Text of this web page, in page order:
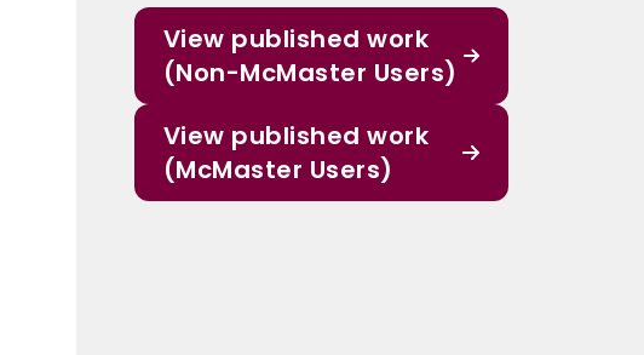
View published work
(Non-McMaster Users)
View published work
(McMaster Users)